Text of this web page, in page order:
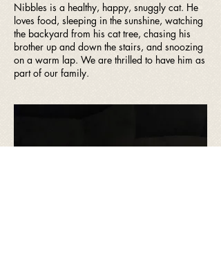
Nibbles is a healthy, happy, snuggly cat. He
loves food, sleeping in the sunshine, watching
the backyard from his cat tree, chasing his
brother up and down the stairs, and snoozing
on a warm lap. We are thrilled to have him as
part of our family.